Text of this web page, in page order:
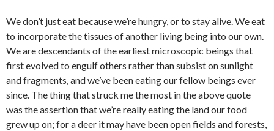
We don’t just eat because we’re hungry, or to stay alive. We eat
to incorporate the tissues of another living being into our own.
We are descendants of the earliest microscopic beings that
first evolved to engulf others rather than subsist on sunlight
and fragments, and we’ve been eating our fellow beings ever
since. The thing that struck me the most in the above quote
was the assertion that we’re really eating the land our food
grew up on; for a deer it may have been open fields and forests,